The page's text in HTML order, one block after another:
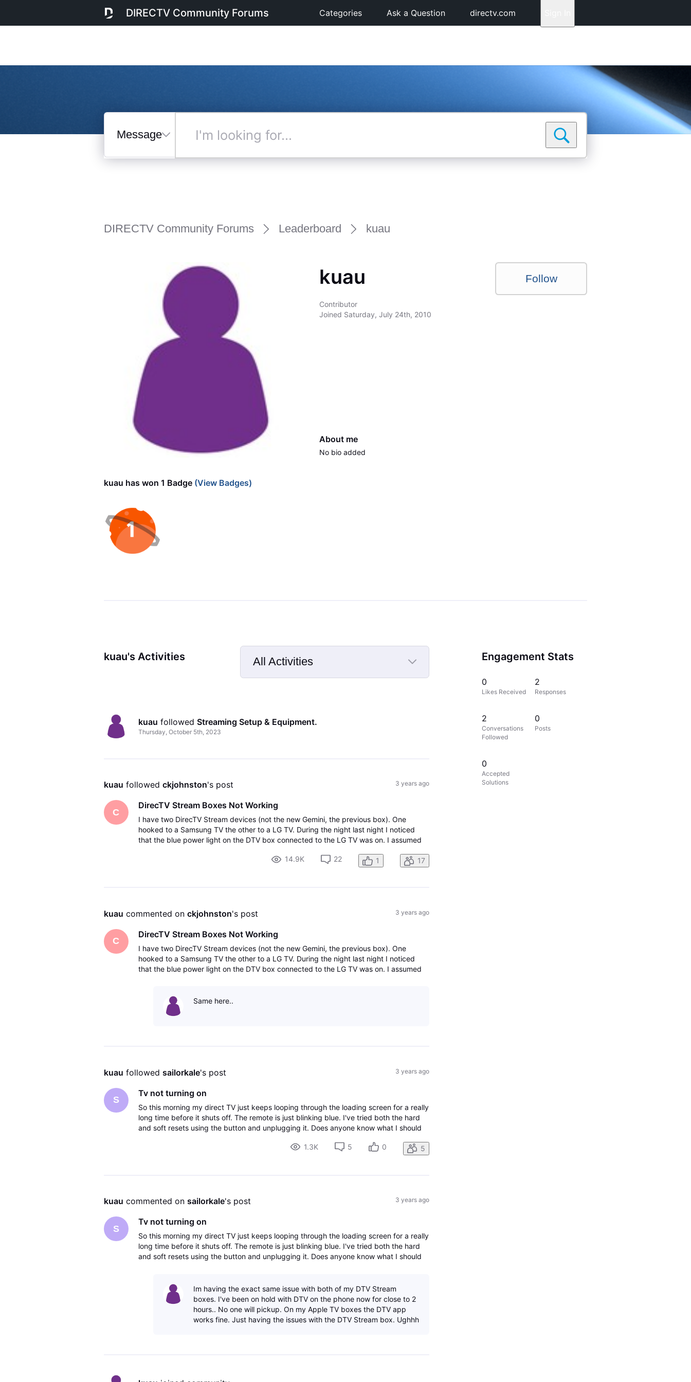
DIRECTV Community Forums Categories Ask a Question directv.com
Messages
Selected
DIRECTV Community Forums Leaderboard kuau
kuau
Contributor
Joined Saturday, July 24th, 2010
Follow
About me
No bio added
kuau has won 1 Badge(View Badges)
kuau's Activities
All Activities
Selected
kuau followed Streaming Setup & Equipment.
Thursday, October 5th, 2023
kuau followed ckjohnston's post 3 years ago
C
DirecTV Stream Boxes Not Working
I have two DirecTV Stream devices (not the new Gemini, the previous box). One
hooked to a Samsung TV the other to a LG TV. During the night last night I noticed
that the blue power light on the DTV box connected to the LG TV was on. I assumed
14.9K
22 1 17
kuau commented on ckjohnston's post 3 years ago
C
DirecTV Stream Boxes Not Working
I have two DirecTV Stream devices (not the new Gemini, the previous box). One
hooked to a Samsung TV the other to a LG TV. During the night last night I noticed
that the blue power light on the DTV box connected to the LG TV was on. I assumed
Same here..
kuau followed sailorkale's post 3 years ago
S
Tv not turning on
So this morning my direct TV just keeps looping through the loading screen for a really
long time before it shuts off. The remote is just blinking blue. I've tried both the hard
and soft resets using the button and unplugging it. Does anyone know what I should
1.3K
5 0 5
kuau commented on sailorkale's post 3 years ago
S
Tv not turning on
So this morning my direct TV just keeps looping through the loading screen for a really
long time before it shuts off. The remote is just blinking blue. I've tried both the hard
and soft resets using the button and unplugging it. Does anyone know what I should
Im having the exact same issue with both of my DTV Stream
boxes. I've been on hold with DTV on the phone now for close to 2
hours.. No one will pickup. On my Apple TV boxes the DTV app
works fine. Just having the issues with the DTV Stream box. Ughhh
Engagement Stats
0
Likes Received
2
Responses
2
Conversations
Followed
0
Posts
0
Accepted
Solutions